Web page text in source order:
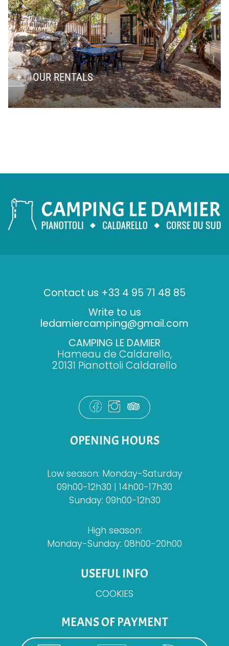
OUR RENTALS
Contact us +33 4 95 71 48 85
Write to us
ledamiercamping@gmail.com
CAMPING LE DAMIER
Hameau de Caldarello,
20131 Pianottoli Caldarello
OPENING HOURS
Low season: Monday-Saturday
09h00-12h30 | 14h00-17h30
Sunday: 09h00-12h30
High season:
Monday-Sunday: 08h00-20h00
USEFUL INFO
COOKIES
MEANS OF PAYMENT